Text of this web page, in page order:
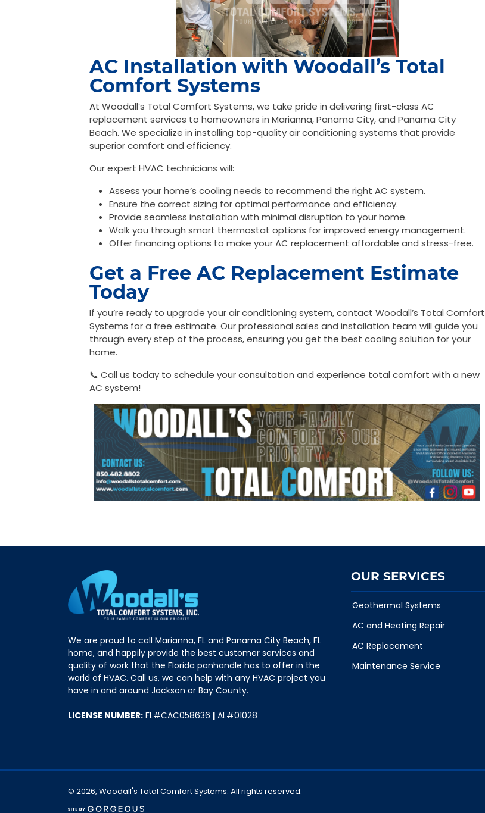
AC Installation with Woodall’s Total
Comfort Systems
At Woodall’s Total Comfort Systems, we take pride in delivering first-class AC
replacement services to homeowners in Marianna, Panama City, and Panama City
Beach. We specialize in installing top-quality air conditioning systems that provide
superior comfort and efficiency.
Our expert HVAC technicians will:
Assess your home’s cooling needs to recommend the right AC system.
Ensure the correct sizing for optimal performance and efficiency.
Provide seamless installation with minimal disruption to your home.
Walk you through smart thermostat options for improved energy management.
Offer financing options to make your AC replacement affordable and stress-free.
Get a Free AC Replacement Estimate
Today
If you’re ready to upgrade your air conditioning system, contact Woodall’s Total Comfort
Systems for a free estimate. Our professional sales and installation team will guide you
through every step of the process, ensuring you get the best cooling solution for your
home.
📞 Call us today to schedule your consultation and experience total comfort with a new
AC system!
We are proud to call Marianna, FL and Panama City Beach, FL
home, and happily provide the best customer services and
quality of work that the Florida panhandle has to offer in the
world of HVAC. Call us, we can help with any HVAC project you
have in and around Jackson or Bay County.
LICENSE NUMBER: FL#CAC058636 | AL#01028
OUR SERVICES
Geothermal Systems
AC and Heating Repair
AC Replacement
Maintenance Service
© 2026, Woodall's Total Comfort Systems. All rights reserved.